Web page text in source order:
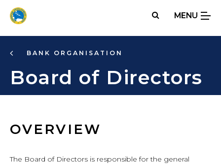
Skip
MENU
BANK ORGANISATION
Board of Directors
OVERVIEW
The Board of Directors is responsible for the general